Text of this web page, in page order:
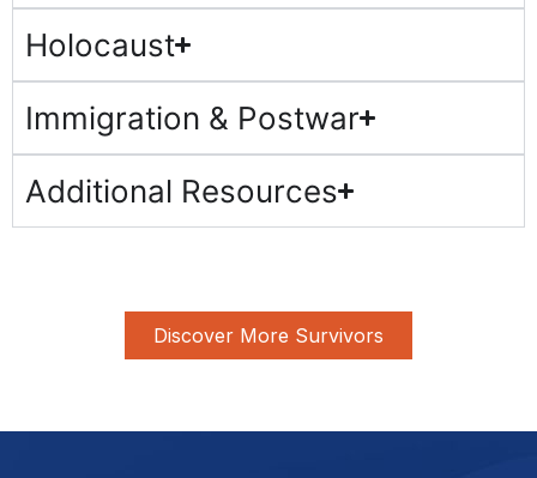
Holocaust
Immigration & Postwar
Additional Resources
Discover More Survivors